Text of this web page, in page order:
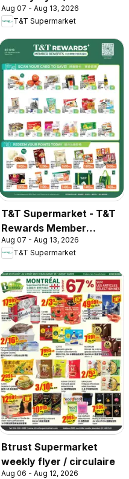
Aug 07 - Aug 13, 2026
T&T Supermarket
T&T Supermarket - T&T
Rewards Member
Benefit In-store flyer
Aug 07 - Aug 13, 2026
T&T Supermarket
Btrust Supermarket
weekly flyer / circulaire
Aug 06 - Aug 12, 2026